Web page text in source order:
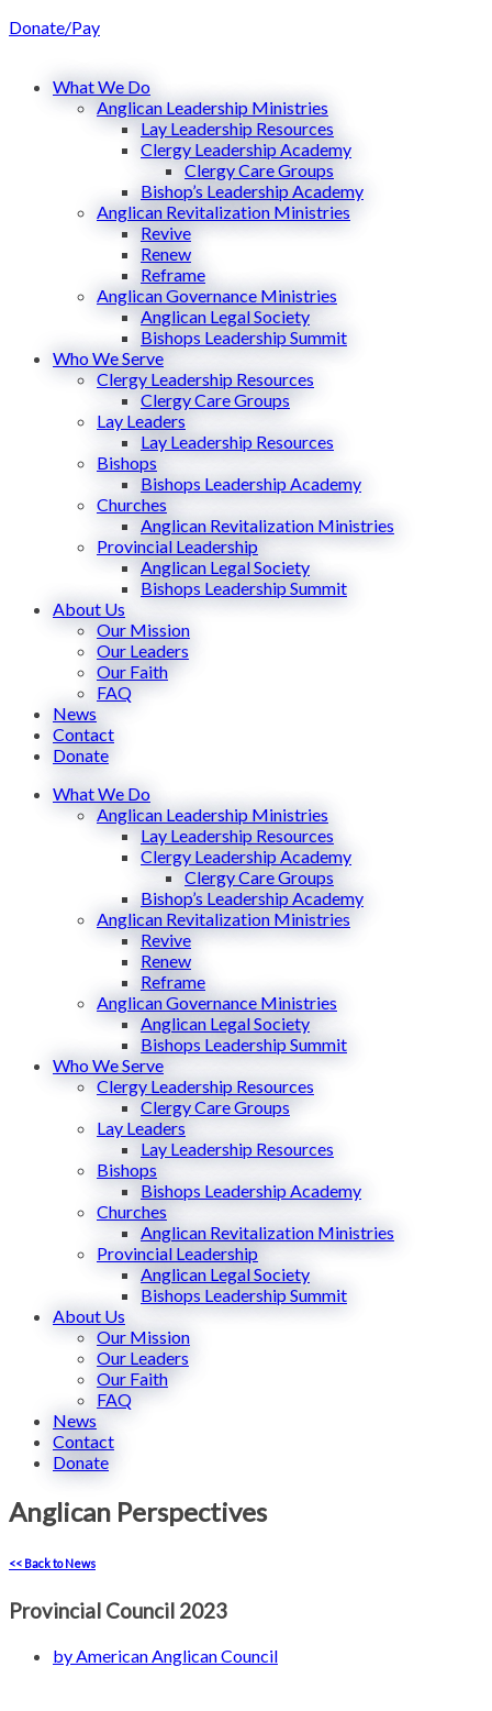
Donate/Pay
What We Do
Anglican Leadership Ministries
Lay Leadership Resources
Clergy Leadership Academy
Clergy Care Groups
Bishop’s Leadership Academy
Anglican Revitalization Ministries
Revive
Renew
Reframe
Anglican Governance Ministries
Anglican Legal Society
Bishops Leadership Summit
Who We Serve
Clergy Leadership Resources
Clergy Care Groups
Lay Leaders
Lay Leadership Resources
Bishops
Bishops Leadership Academy
Churches
Anglican Revitalization Ministries
Provincial Leadership
Anglican Legal Society
Bishops Leadership Summit
About Us
Our Mission
Our Leaders
Our Faith
FAQ
News
Contact
Donate
What We Do
Anglican Leadership Ministries
Lay Leadership Resources
Clergy Leadership Academy
Clergy Care Groups
Bishop’s Leadership Academy
Anglican Revitalization Ministries
Revive
Renew
Reframe
Anglican Governance Ministries
Anglican Legal Society
Bishops Leadership Summit
Who We Serve
Clergy Leadership Resources
Clergy Care Groups
Lay Leaders
Lay Leadership Resources
Bishops
Bishops Leadership Academy
Churches
Anglican Revitalization Ministries
Provincial Leadership
Anglican Legal Society
Bishops Leadership Summit
About Us
Our Mission
Our Leaders
Our Faith
FAQ
News
Contact
Donate
Anglican Perspectives
<< Back to News
Provincial Council 2023
by American Anglican Council